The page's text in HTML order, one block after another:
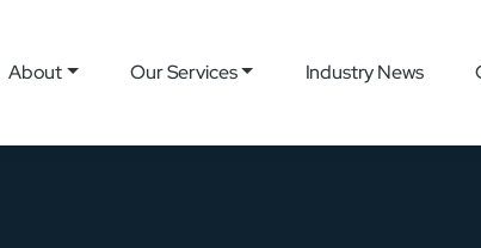
About Our Services Industry News